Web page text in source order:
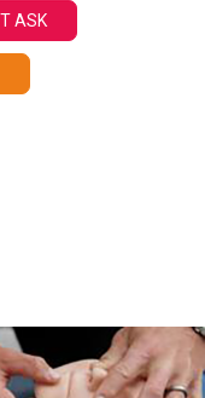
ASK